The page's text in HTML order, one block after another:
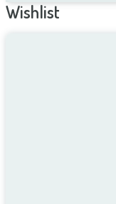
Wishlist